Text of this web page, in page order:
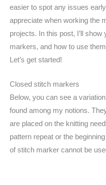
easier to spot any issues
appreciate when working the
projects. In this post, I’ll
markers, and how to use
Let’s get started!
Closed stitch markers
Below, you can see a
found among my notions.
are placed on the knitting
pattern repeat or the
of stitch marker cannot be